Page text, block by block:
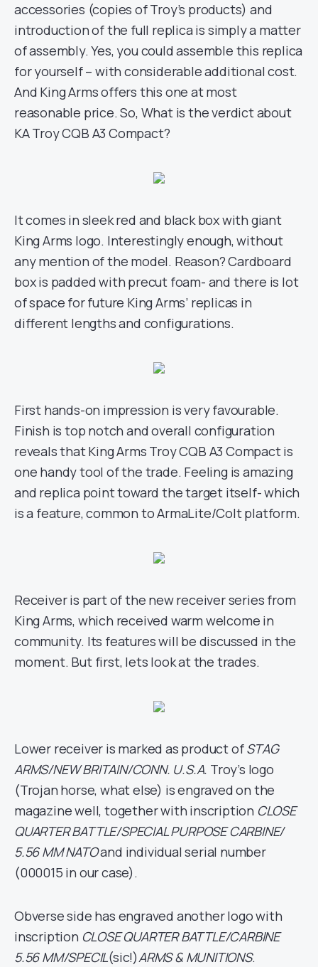
accessories (copies of Troy’s products) and
introduction of the full replica is simply a matter
of assembly. Yes, you could assemble this replica
for yourself – with considerable additional cost.
And King Arms offers this one at most
reasonable price. So, What is the verdict about
KA Troy CQB A3 Compact?
It comes in sleek red and black box with giant
King Arms logo. Interestingly enough, without
any mention of the model. Reason? Cardboard
box is padded with precut foam- and there is lot
of space for future King Arms’ replicas in
different lengths and configurations.
First hands-on impression is very favourable.
Finish is top notch and overall configuration
reveals that King Arms Troy CQB A3 Compact is
one handy tool of the trade. Feeling is amazing
and replica point toward the target itself- which
is a feature, common to ArmaLite/Colt platform.
Receiver is part of the new receiver series from
King Arms, which received warm welcome in
community. Its features will be discussed in the
moment. But first, lets look at the trades.
Lower receiver is marked as product ofSTAG
ARMS/NEW BRITAIN/CONN. U.S.A. Troy’s logo
(Trojan horse, what else) is engraved on the
magazine well, together with inscription CLOSE
QUARTER BATTLE/SPECIAL PURPOSE CARBINE/
5.56 MM NATOand individual serial number
(000015 in our case).
Obverse side has engraved another logo with
inscription CLOSE QUARTER BATTLE/CARBINE
5.56 MM/SPECIL(sic!)ARMS & MUNITIONS.